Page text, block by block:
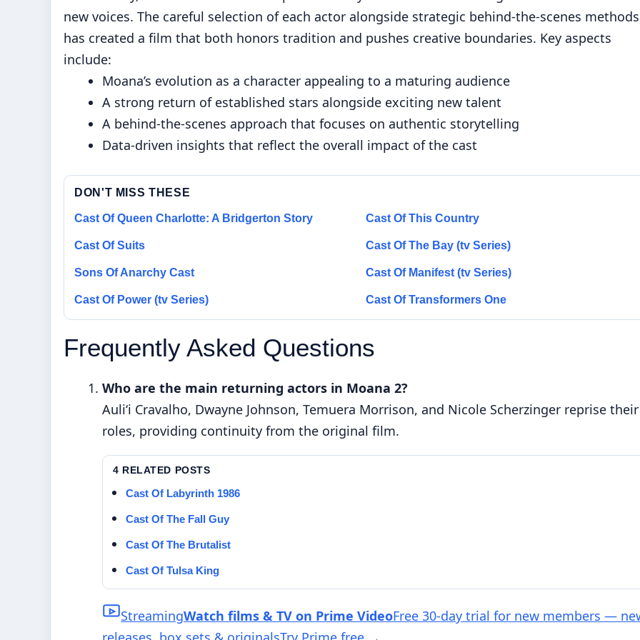
new voices. The careful selection of each actor alongside strategic behind-the-scenes methods
has created a film that both honors tradition and pushes creative boundaries. Key aspects
include:
Moana’s evolution as a character appealing to a maturing audience
A strong return of established stars alongside exciting new talent
A behind-the-scenes approach that focuses on authentic storytelling
Data-driven insights that reflect the overall impact of the cast
DON'T MISS THESE
Cast Of Queen Charlotte: A Bridgerton Story Cast Of This Country
Cast Of Suits Cast Of The Bay (tv Series)
Sons Of Anarchy Cast Cast Of Manifest (tv Series)
Cast Of Power (tv Series) Cast Of Transformers One
Frequently Asked Questions
Who are the main returning actors in Moana 2?
Auliʻi Cravalho, Dwayne Johnson, Temuera Morrison, and Nicole Scherzinger reprise their
roles, providing continuity from the original film.
4 RELATED POSTS
Cast Of Labyrinth 1986
Cast Of The Fall Guy
Cast Of The Brutalist
Cast Of Tulsa King
StreamingWatch films & TV on Prime VideoFree 30-day trial for new members —